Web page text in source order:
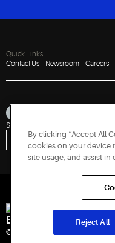
Quick Links
Contact Us
Newsroom Careers
Sitemap
Vulnerability Disclosure Policy
Government Information Request
Engineered for
© 2026 Copeland LP. All rights
By clicking “Accept All
cookies on your device
site usage, and assist in
Reject All